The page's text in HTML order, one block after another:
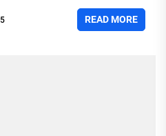
READ MORE